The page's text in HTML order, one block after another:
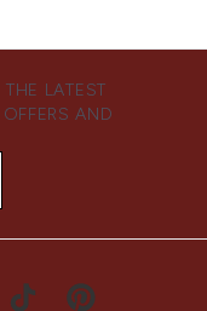
LATEST
AND